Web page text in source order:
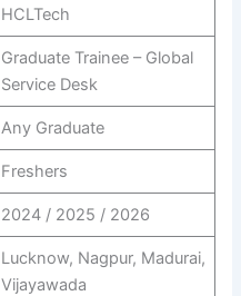
HCLTech
Graduate Trainee – Global
Service Desk
Any Graduate
Freshers
2024 / 2025 / 2026
Lucknow, Nagpur, Madurai,
Vijayawada